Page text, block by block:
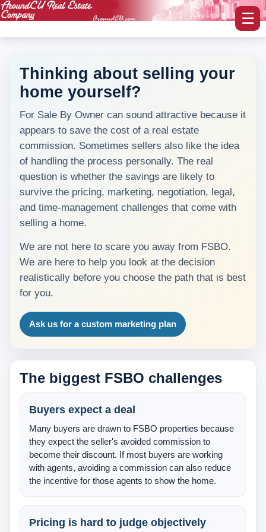
myAroundCU Login
Buying A Home
-Featured Homes
Selling A Home
Blog Corner
Area Information
About Us
Contact
☰
Thinking about selling your
home yourself?
For Sale By Owner can sound attractive because it
appears to save the cost of a real estate
commission. Sometimes sellers also like the idea
of handling the process personally. The real
question is whether the savings are likely to
survive the pricing, marketing, negotiation, legal,
and time-management challenges that come with
selling a home.
We are not here to scare you away from FSBO.
We are here to help you look at the decision
realistically before you choose the path that is best
for you.
Ask us for a custom marketing plan
The biggest FSBO challenges
Buyers expect a deal
Many buyers are drawn to FSBO properties because
they expect the seller's avoided commission to
become their discount. If most buyers are working
with agents, avoiding a commission can also reduce
the incentive for those agents to show the home.
Pricing is hard to judge objectively